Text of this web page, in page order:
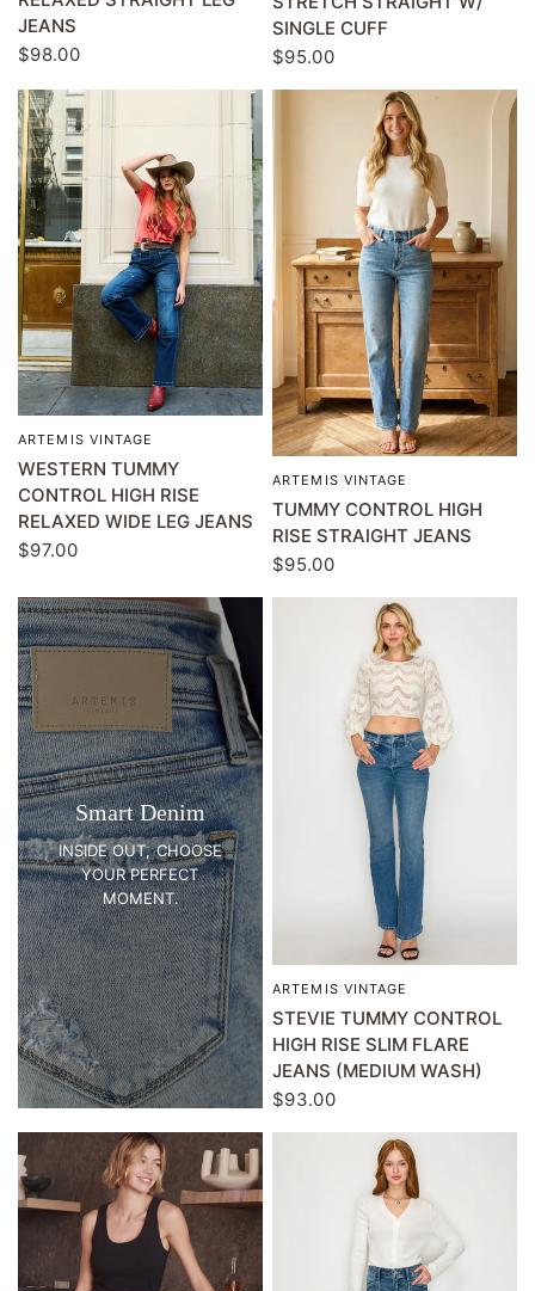
JEANS
$98.00
SINGLE CUFF
$95.00
QUICK VIEW
ARTEMIS VINTAGE
WESTERN TUMMY
CONTROL HIGH RISE
RELAXED WIDE LEG JEANS
$97.00
QUICK VIEW
ARTEMIS VINTAGE
TUMMY CONTROL HIGH
RISE STRAIGHT JEANS
$95.00
Smart Denim
INSIDE OUT, CHOOSE
YOUR PERFECT
MOMENT.
QUICK VIEW
ARTEMIS VINTAGE
STEVIE TUMMY CONTROL
HIGH RISE SLIM FLARE
JEANS (MEDIUM WASH)
$93.00